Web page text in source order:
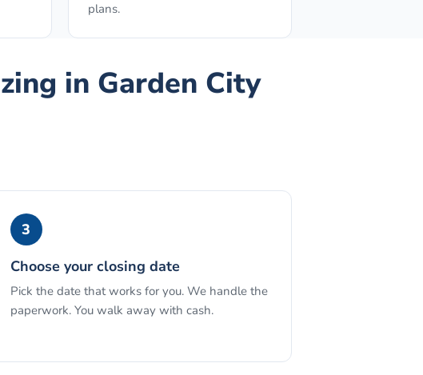
plans.
in Garden City
3
Choose your closing date
Pick the date that works for you. We handle the
paperwork. You walk away with cash.